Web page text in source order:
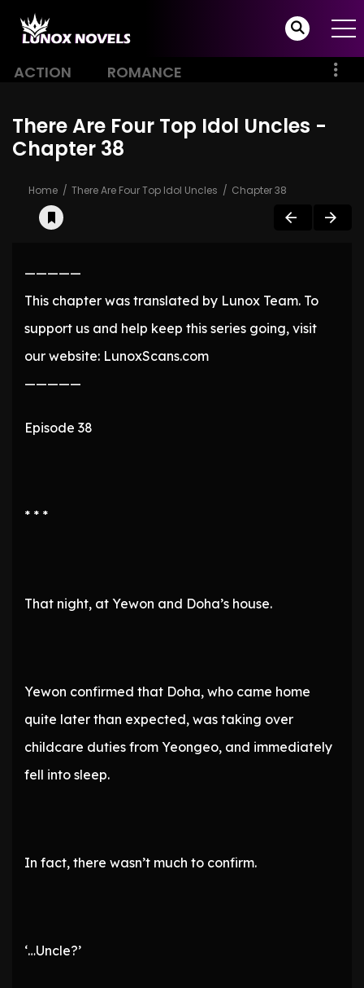
ACTION ROMANCE
There Are Four Top Idol Uncles -
Chapter 38
Home There Are Four Top Idol Uncles Chapter 38
—————
This chapter was translated by Lunox Team. To
support us and help keep this series going, visit
our website: LunoxScans.com
—————
Episode 38
* * *
That night, at Yewon and Doha’s house.
Yewon confirmed that Doha, who came home
quite later than expected, was taking over
childcare duties from Yeongeo, and immediately
fell into sleep.
In fact, there wasn’t much to confirm.
‘…Uncle?’